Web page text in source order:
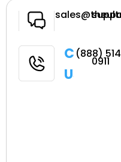
Have a
Call
Us
(888)
0911